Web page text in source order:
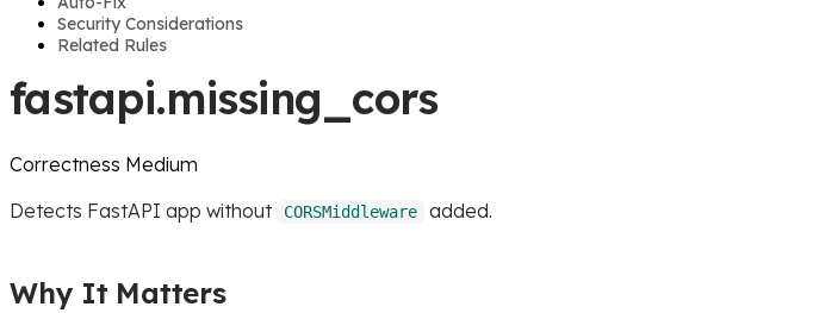
Security Considerations
Related Rules
fastapi.missing_cors
Correctness Medium
Detects FastAPI app without
CORSMiddleware added.
Why It Matters